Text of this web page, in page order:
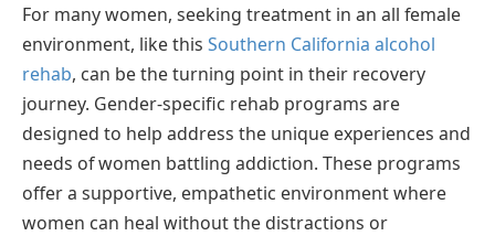
For many women, seeking treatment in an all female
environment, like this Southern California alcohol
rehab, can be the turning point in their recovery
journey. Gender-specific rehab programs are
designed to help address the unique experiences and
needs of women battling addiction. These programs
offer a supportive, empathetic environment where
women can heal without the distractions or